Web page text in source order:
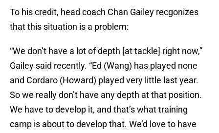
To his credit, head coach Chan Gailey recgonizes
that this situation is a problem:
“We don’t have a lot of depth [at tackle] right now,”
Gailey said recently. “Ed (Wang) has played none
and Cordaro (Howard) played very little last year.
So we really don’t have any depth at that position.
We have to develop it, and that’s what training
camp is about to develop that. We’d love to have